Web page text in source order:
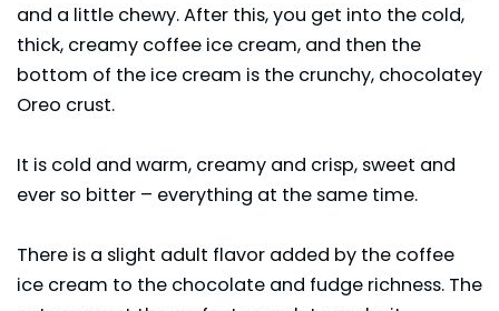
and a little chewy. After this, you get into the cold,
thick, creamy coffee ice cream, and then the
bottom of the ice cream is the crunchy, chocolatey
Oreo crust.
It is cold and warm, creamy and crisp, sweet and
ever so bitter – everything at the same time.
There is a slight adult flavor added by the coffee
ice cream to the chocolate and fudge richness. The